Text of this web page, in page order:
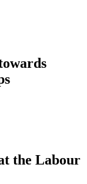
the Labour